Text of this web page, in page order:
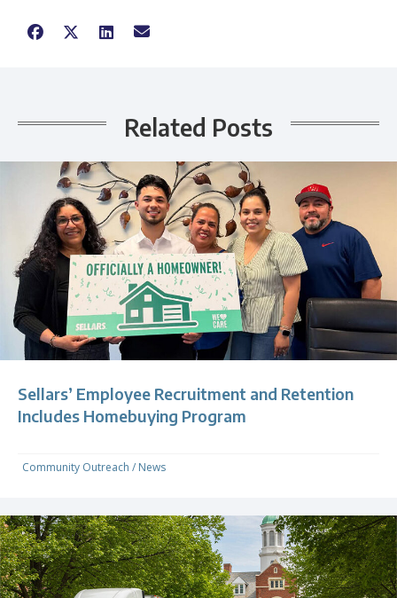
Related Posts
Sellars’ Employee Recruitment and Retention
Includes Homebuying Program
Community Outreach / News